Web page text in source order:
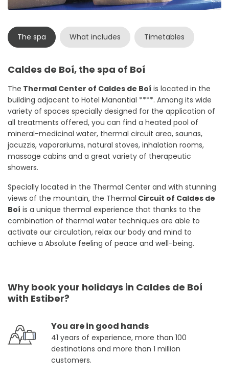
The spa What includes Timetables
Caldes de Boí, the spa of Boí
The Thermal Center of Caldes de Boí is located in the
building adjacent to Hotel Manantial ****. Among its wide
variety of spaces specially designed for the application of
all treatments offered, you can find a heated pool of
mineral-medicinal water, thermal circuit area, saunas,
jacuzzis, vaporariums, natural stoves, inhalation rooms,
massage cabins and a great variety of therapeutic
showers.
Specially located in the Thermal Center and with stunning
views of the mountain, the Thermal Circuit of Caldes de
Boí is a unique thermal experience that thanks to the
combination of thermal water techniques are able to
activate our circulation, relax our body and mind to
achieve a Absolute feeling of peace and well-being.
Why book your holidays in Caldes de Boí
with Estiber?
You are in good hands
41 years of experience, more than 100
destinations and more than 1 million
customers.